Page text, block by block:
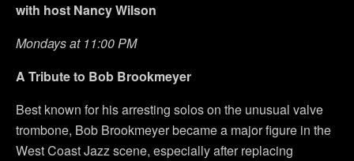
with host Nancy Wilson
Mondays at 11:00 PM
A Tribute to Bob Brookmeyer
Best known for his arresting solos on the unusual valve
trombone, Bob Brookmeyer became a major figure in the
West Coast Jazz scene, especially after replacing